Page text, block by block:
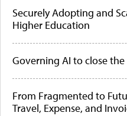
Securely Adopting and
Higher Education
Governing AI to close
From Fragmented to
Travel, Expense, and